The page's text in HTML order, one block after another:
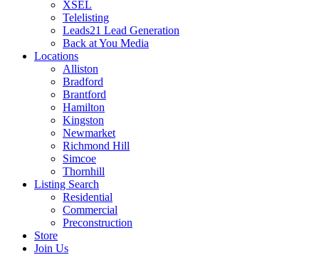
XSEL
Telelisting
Leads21 Lead Generation
Back at You Media
Locations
Alliston
Bradford
Brantford
Hamilton
Kingston
Newmarket
Richmond Hill
Simcoe
Thornhill
Listing Search
Residential
Commercial
Preconstruction
Store
Join Us